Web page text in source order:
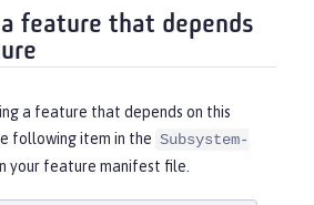
a feature that depends
a feature that depends on this
following item in the Subsystem-
your feature manifest file.